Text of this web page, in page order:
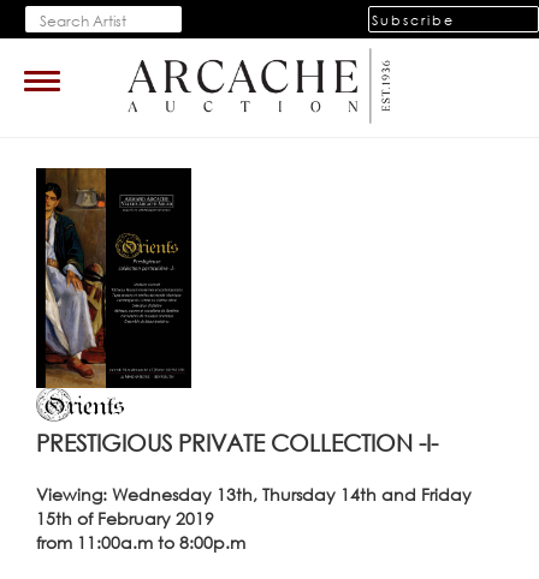
Subscribe
Toggle
navigation
PRESTIGIOUS PRIVATE COLLECTION -I-
Viewing: Wednesday 13th, Thursday 14th and Friday
15th of February 2019
from 11:00a.m to 8:00p.m